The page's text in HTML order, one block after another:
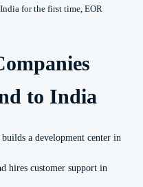
for the first time, EOR
to India
a development center in
hires customer support in